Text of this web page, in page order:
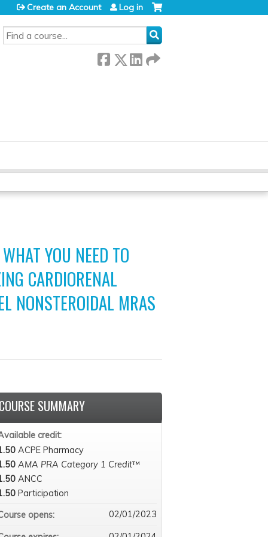
SEARCH
Create an Account Log in
YOU NEED TO
CARDIORENAL
NONSTEROIDAL MRAS
COURSE SUMMARY
credit:
ACPE Pharmacy
AMA PRA Category 1 Credit™
ANCC
Participation
opens:
02/01/2023